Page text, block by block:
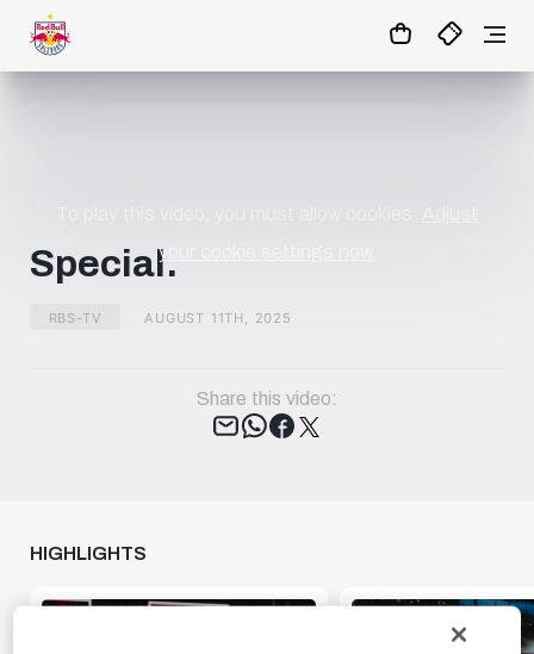
01:12 MATCHCENTER
your cookie settings now.
Special.
RBS-TV AUGUST 11TH, 2025
Share this video:
Tweet
HIGHLIGHTS
HIGHLIGHTS